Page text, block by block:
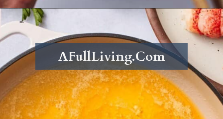
Opening https://afullliving.com/butter-poached-lobster/
AFullLiving.Com